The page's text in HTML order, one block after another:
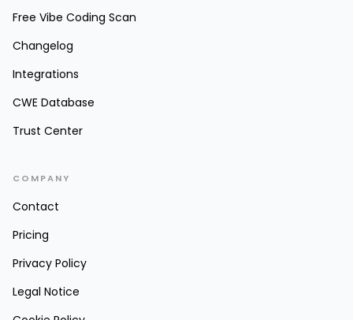
Free Vibe Coding Scan
Changelog
Integrations
CWE Database
Trust Center
COMPANY
Contact
Pricing
Privacy Policy
Legal Notice